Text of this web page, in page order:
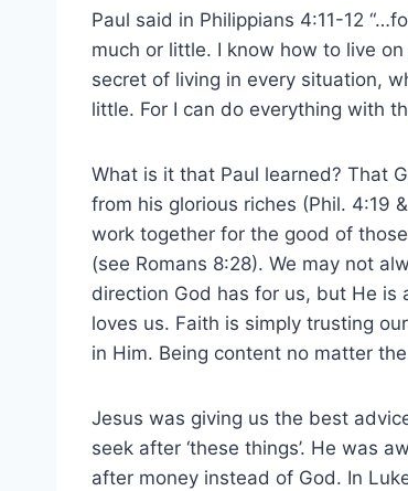
Paul said in Philippians 4:11-12
much or little. I know how to live
secret of living in every situation,
little. For I can do everything with
What is it that Paul learned? That
from his glorious riches (Phil. 4:19
work together for the good of
(see Romans 8:28). We may not
direction God has for us, but He is
loves us. Faith is simply trusting
in Him. Being content no matter
Jesus was giving us the best
seek after ‘these things’. He was
after money instead of God. In